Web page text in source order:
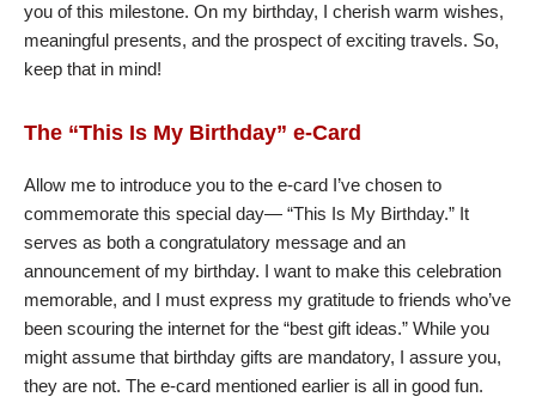
you of this milestone. On my birthday, I cherish warm wishes,
meaningful presents, and the prospect of exciting travels. So,
keep that in mind!
The “This Is My Birthday” e-Card
Allow me to introduce you to the e-card I’ve chosen to
commemorate this special day— “This Is My Birthday.” It
serves as both a congratulatory message and an
announcement of my birthday. I want to make this celebration
memorable, and I must express my gratitude to friends who’ve
been scouring the internet for the “best gift ideas.” While you
might assume that birthday gifts are mandatory, I assure you,
they are not. The e-card mentioned earlier is all in good fun.